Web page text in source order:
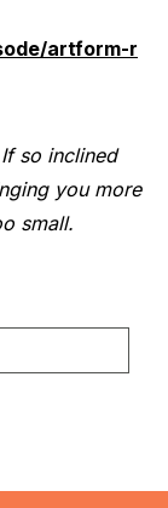
artform-r
so inclined
you more
small.